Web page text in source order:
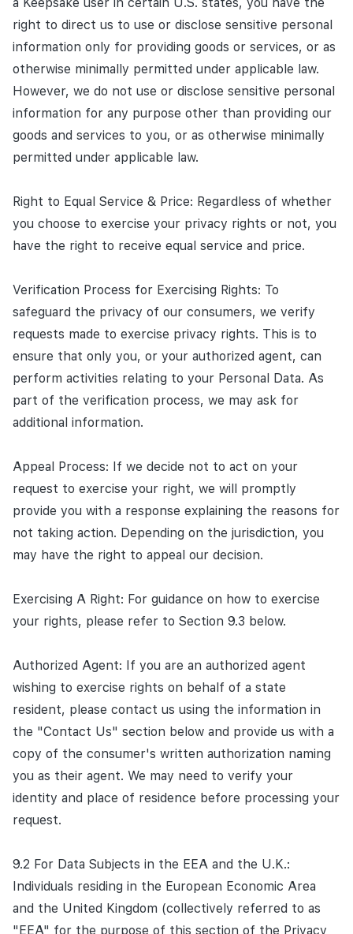
right to direct us to use or disclose sensitive personal
information only for providing goods or services, or as
otherwise minimally permitted under applicable law.
However, we do not use or disclose sensitive personal
information for any purpose other than providing our
goods and services to you, or as otherwise minimally
permitted under applicable law.
Right to Equal Service & Price: Regardless of whether
you choose to exercise your privacy rights or not, you
have the right to receive equal service and price.
Verification Process for Exercising Rights: To
safeguard the privacy of our consumers, we verify
requests made to exercise privacy rights. This is to
ensure that only you, or your authorized agent, can
perform activities relating to your Personal Data. As
part of the verification process, we may ask for
additional information.
Appeal Process: If we decide not to act on your
request to exercise your right, we will promptly
provide you with a response explaining the reasons for
not taking action. Depending on the jurisdiction, you
may have the right to appeal our decision.
Exercising A Right: For guidance on how to exercise
your rights, please refer to Section 9.3 below.
Authorized Agent: If you are an authorized agent
wishing to exercise rights on behalf of a state
resident, please contact us using the information in
the "Contact Us" section below and provide us with a
copy of the consumer's written authorization naming
you as their agent. We may need to verify your
identity and place of residence before processing your
request.
9.2 For Data Subjects in the EEA and the U.K.:
Individuals residing in the European Economic Area
and the United Kingdom (collectively referred to as
"EEA" for the purpose of this section of the Privacy